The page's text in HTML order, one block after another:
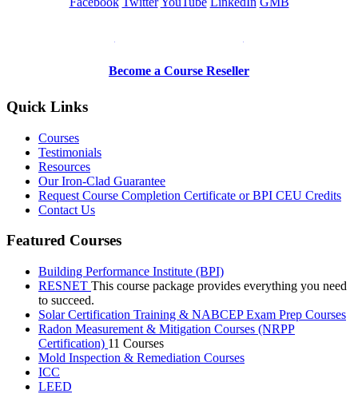
Become a Course Reseller
Quick Links
Courses
Testimonials
Resources
Our Iron-Clad Guarantee
Request Course Completion Certificate or BPI CEU Credits
Contact Us
Featured Courses
Building Performance Institute (BPI)
RESNET This course package provides everything you need
to succeed.
Solar Certification Training & NABCEP Exam Prep Courses
Radon Measurement & Mitigation Courses (NRPP
Certification) 11 Courses
Mold Inspection & Remediation Courses
ICC
LEED